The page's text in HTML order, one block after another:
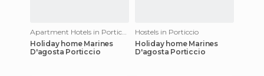
Holiday home Marines
D'agosta Porticcio
Hostels in Porticcio
Holiday home Marines
D'agosta Porticcio